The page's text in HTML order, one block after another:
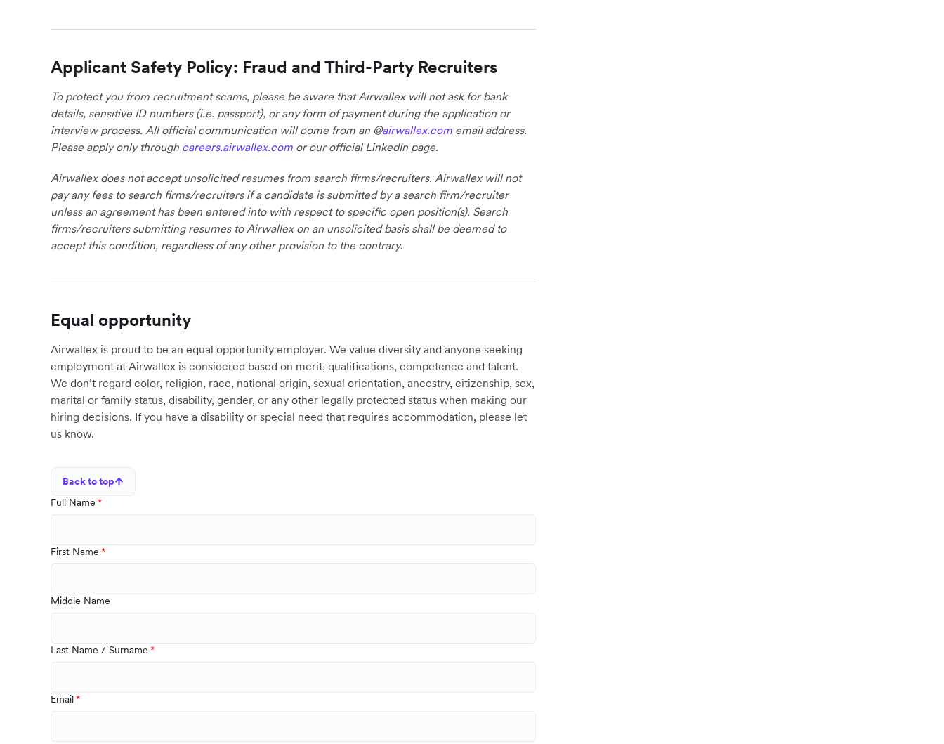
Applicant Safety Policy: Fraud and Third-Party Recruiters
To protect you from recruitment scams, please be aware that Airwallex will not ask for bank
details, sensitive ID numbers (i.e. passport), or any form of payment during the application or
interview process. All official communication will come from an @airwallex.com email address.
Please apply only through careers.airwallex.com or our official LinkedIn page.
Airwallex does not accept unsolicited resumes from search firms/recruiters. Airwallex will not
pay any fees to search firms/recruiters if a candidate is submitted by a search firm/recruiter
unless an agreement has been entered into with respect to specific open position(s). Search
firms/recruiters submitting resumes to Airwallex on an unsolicited basis shall be deemed to
accept this condition, regardless of any other provision to the contrary.
Equal opportunity
Airwallex is proud to be an equal opportunity employer. We value diversity and anyone seeking
employment at Airwallex is considered based on merit, qualifications, competence and talent.
We don’t regard color, religion, race, national origin, sexual orientation, ancestry, citizenship, sex,
marital or family status, disability, gender, or any other legally protected status when making our
hiring decisions. If you have a disability or special need that requires accommodation, please let
us know.
Back to top
Full Name
First Name
Middle Name
Last Name / Surname
Email